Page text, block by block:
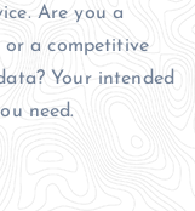
Are you a
or a competitive
Your intended
need.